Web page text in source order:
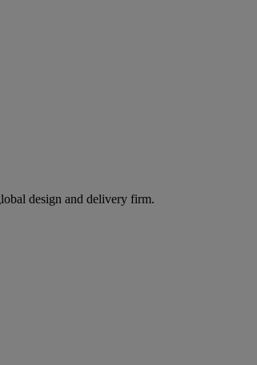
design and delivery firm.